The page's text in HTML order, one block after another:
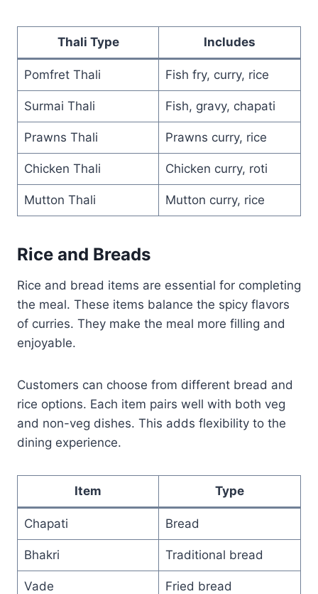
Thali Type Includes
Pomfret Thali Fish fry, curry, rice
Surmai Thali Fish, gravy, chapati
Prawns Thali Prawns curry, rice
Chicken Thali Chicken curry, roti
Mutton Thali Mutton curry, rice
Rice and Breads
Rice and bread items are essential for completing
the meal. These items balance the spicy flavors
of curries. They make the meal more filling and
enjoyable.
Customers can choose from different bread and
rice options. Each item pairs well with both veg
and non-veg dishes. This adds flexibility to the
dining experience.
Item Type
Chapati Bread
Bhakri Traditional bread
Vade Fried bread